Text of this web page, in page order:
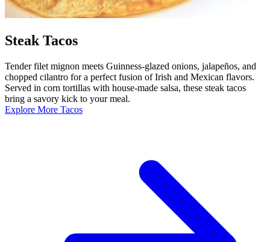
Steak Tacos
Tender filet mignon meets Guinness-glazed onions, jalapeños, and
chopped cilantro for a perfect fusion of Irish and Mexican flavors.
Served in corn tortillas with house-made salsa, these steak tacos
bring a savory kick to your meal.
Explore More Tacos